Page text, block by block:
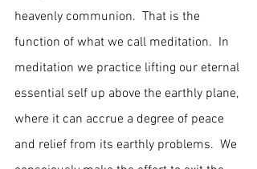
heavenly communion.  That is the
function of what we call meditation.  In
meditation we practice lifting our eternal
essential self up above the earthly plane,
where it can accrue a degree of peace
and relief from its earthly problems.  We